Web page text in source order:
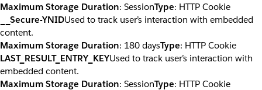
Maximum Storage Duration: SessionType: HTTP Cookie
__Secure-YNIDUsed to track user’s interaction with embedded
content.
Maximum Storage Duration: 180 daysType: HTTP Cookie
LAST_RESULT_ENTRY_KEYUsed to track user’s interaction with
embedded content.
Maximum Storage Duration: SessionType: HTTP Cookie